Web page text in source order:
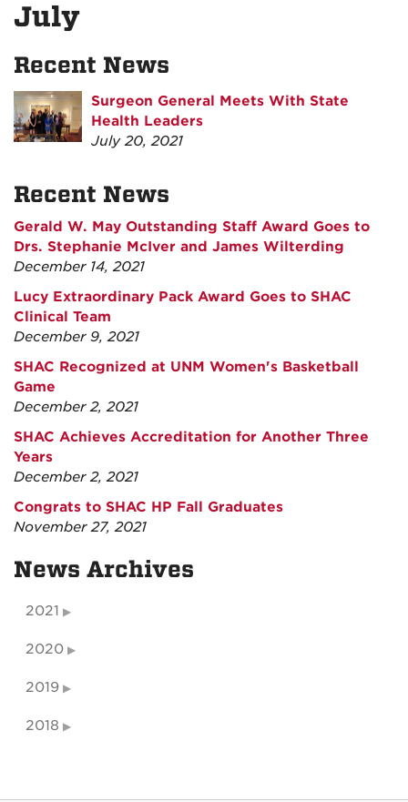
July
Recent News
Surgeon General Meets With State
Health Leaders
July 20, 2021
Recent News
Gerald W. May Outstanding Staff Award Goes to
Drs. Stephanie McIver and James Wilterding
December 14, 2021
Lucy Extraordinary Pack Award Goes to SHAC
Clinical Team
December 9, 2021
SHAC Recognized at UNM Women's Basketball
Game
December 2, 2021
SHAC Achieves Accreditation for Another Three
Years
December 2, 2021
Congrats to SHAC HP Fall Graduates
November 27, 2021
News Archives
2021
2020
2019
2018